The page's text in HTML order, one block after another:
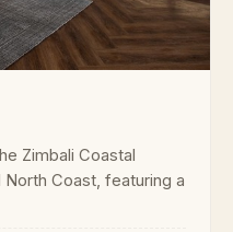
Zimbali Coastal
North Coast, featuring a